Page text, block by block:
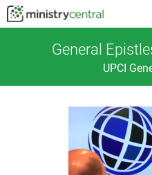
General
UPCI